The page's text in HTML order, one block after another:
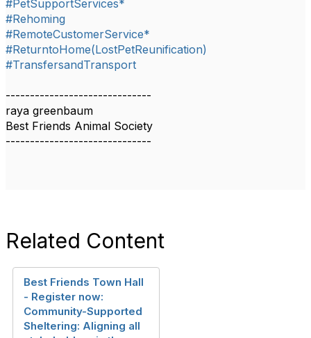
#PetSupportServices*
#Rehoming
#RemoteCustomerService*
#ReturntoHome(LostPetReunification)
#TransfersandTransport
------------------------------
raya greenbaum
Best Friends Animal Society
------------------------------
Related Content
Best Friends Town Hall
- Register now:
Community-Supported
Sheltering: Aligning all